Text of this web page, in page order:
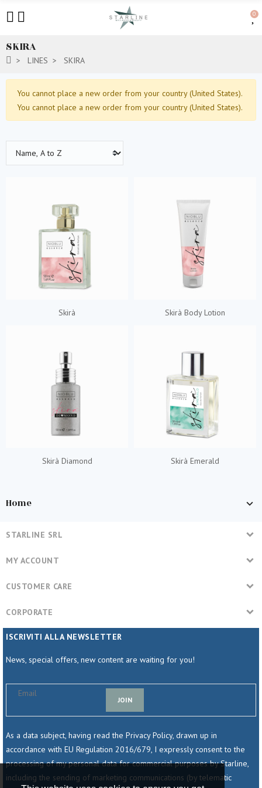
0
SKIRA
LINES SKIRA
You cannot place a new order from your country (United States).
You cannot place a new order from your country (United States).
Home
Skirà Skirà Body Lotion
Skirà Diamond Skirà Emerald
STARLINE SRL
MY ACCOUNT
CUSTOMER CARE
CORPORATE
ISCRIVITI ALLA NEWSLETTER
News, special offers, new content are waiting for you!
JOIN
As a data subject, having read the Privacy Policy, drawn up in
accordance with EU Regulation 2016/679, I expressly consent to the
processing of my personal data for commercial purposes by Starline,
including the sending of marketing communications (by telematic